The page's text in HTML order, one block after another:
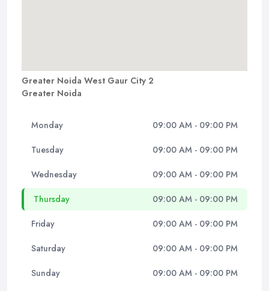
Greater Noida West Gaur City 2
Greater Noida
Monday 09:00 AM - 09:00 PM
Tuesday 09:00 AM - 09:00 PM
Wednesday 09:00 AM - 09:00 PM
Thursday 09:00 AM - 09:00 PM
Friday 09:00 AM - 09:00 PM
Saturday 09:00 AM - 09:00 PM
Sunday 09:00 AM - 09:00 PM